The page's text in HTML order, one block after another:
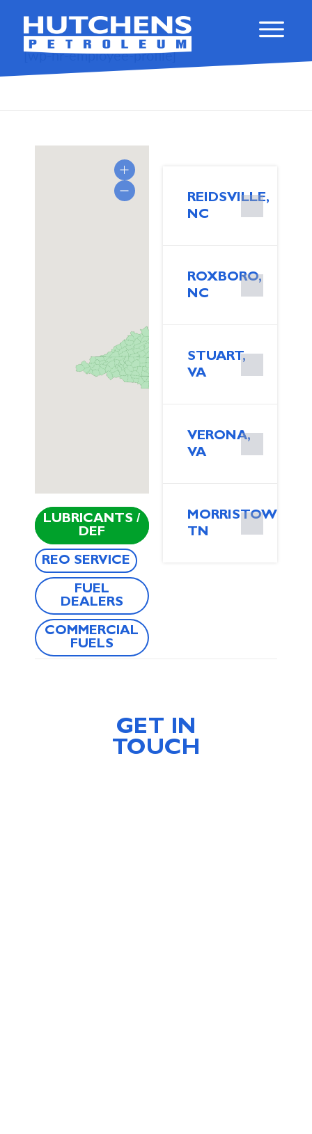
[wp-hr-employee-profile]
LUBRICANTS /
DEF
REO SERVICE
FUEL
DEALERS
COMMERCIAL
FUELS
REIDSVILLE,
NC
ROXBORO,
NC
STUART,
VA
VERONA,
VA
MORRISTOWN,
TN
GET IN
TOUCH